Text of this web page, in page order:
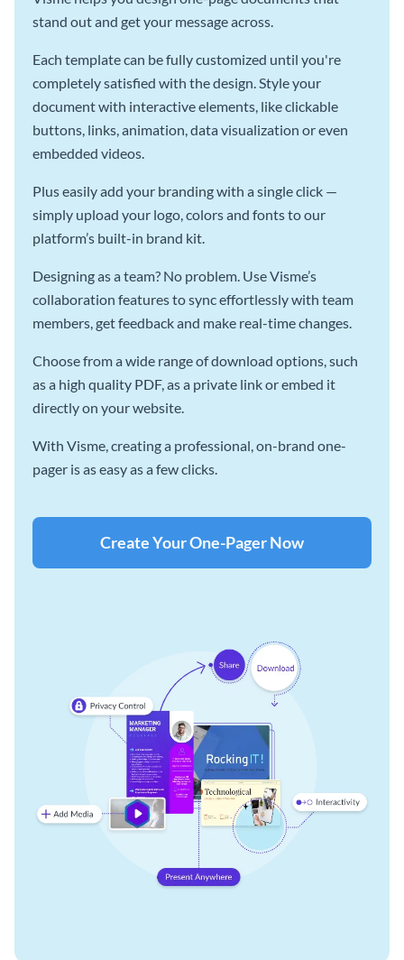
stand out and get your message across.
Each template can be fully customized until you're
completely satisfied with the design. Style your
document with interactive elements, like clickable
buttons, links, animation, data visualization or even
embedded videos.
Plus easily add your branding with a single click —
simply upload your logo, colors and fonts to our
platform’s built-in brand kit.
Designing as a team? No problem. Use Visme’s
collaboration features to sync effortlessly with team
members, get feedback and make real-time changes.
Choose from a wide range of download options, such
as a high quality PDF, as a private link or embed it
directly on your website.
With Visme, creating a professional, on-brand one-
pager is as easy as a few clicks.
Create Your One-Pager Now